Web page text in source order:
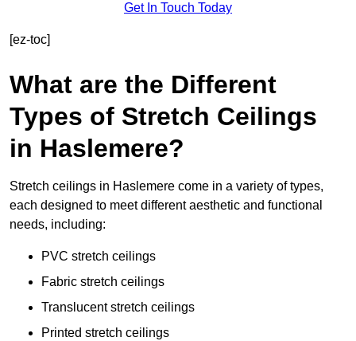
Get In Touch Today
[ez-toc]
What are the Different
Types of Stretch Ceilings
in Haslemere?
Stretch ceilings in Haslemere come in a variety of types,
each designed to meet different aesthetic and functional
needs, including:
PVC stretch ceilings
Fabric stretch ceilings
Translucent stretch ceilings
Printed stretch ceilings